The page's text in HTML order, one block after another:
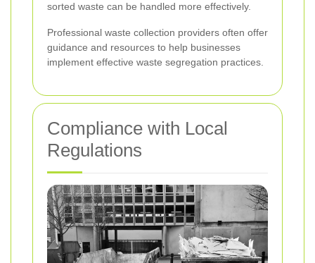
sorted waste can be handled more effectively.
Professional waste collection providers often offer
guidance and resources to help businesses
implement effective waste segregation practices.
Compliance with Local
Regulations